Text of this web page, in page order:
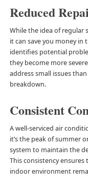
Reduced
While the idea of regular
it can save you money
identifies potential
they become more
address small issues
breakdown.
Consistent
A well-serviced air
it’s the peak of summer
system to maintain the
This consistency
indoor environment